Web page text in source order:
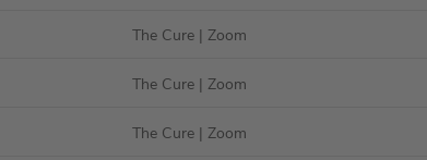
The Cure | Zoom
The Cure | Zoom
The Cure | Zoom